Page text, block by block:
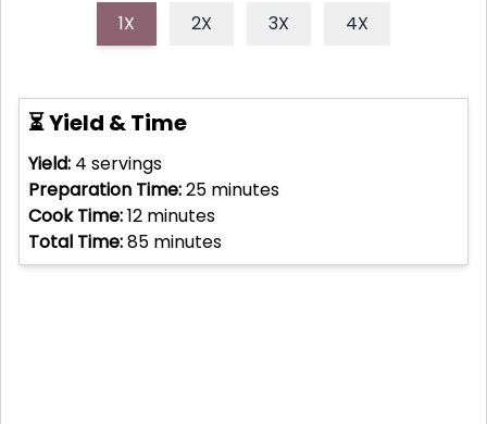
1X 2X 3X 4X
⏳ Yield & Time
Yield: 4 servings
Preparation Time:25 minutes
Cook Time:12 minutes
Total Time:85 minutes